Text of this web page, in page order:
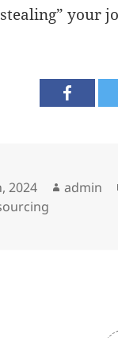
your
2024 Author
admin